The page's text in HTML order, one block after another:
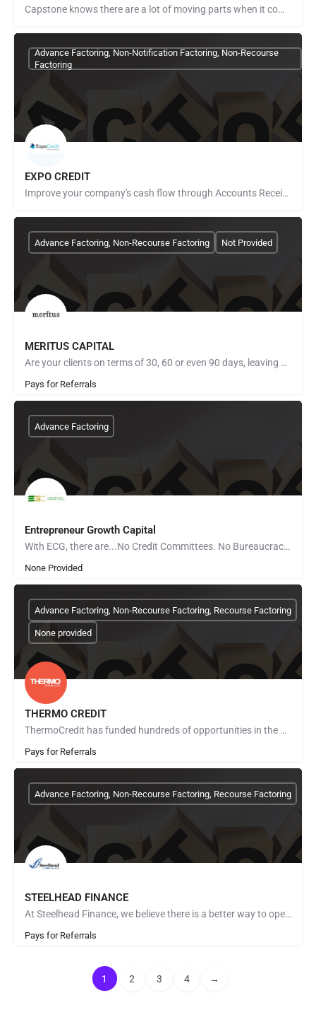
Capstone knows there are a lot of moving parts when it comes to managing a business that will be successful.…
EXPO CREDIT
Improve your company's cash flow through Accounts Receivable Financing. With over 20 years of experience in…
Advance Factoring, Non-Notification Factoring, Non-Recourse
Factoring
MERITUS CAPITAL
Are your clients on terms of 30, 60 or even 90 days, leaving you without the needed income to close new…
Pays for Referrals
Advance Factoring, Non-Recourse Factoring Not Provided
Entrepreneur Growth Capital
With ECG, there are...No Credit Committees. No Bureaucracy. No Red Tape. Tell your business’s story and…
None Provided
Advance Factoring
THERMO CREDIT
ThermoCredit has funded hundreds of opportunities in the Communications and Technology Industry with a value…
Pays for Referrals
Advance Factoring, Non-Recourse Factoring, Recourse Factoring
None provided
STEELHEAD FINANCE
At Steelhead Finance, we believe there is a better way to operate as a Factoring Company. Quick and complete…
Pays for Referrals
Advance Factoring, Non-Recourse Factoring, Recourse Factoring
1 2 3 4 →